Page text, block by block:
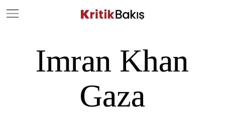
Imran Khan
Gaza